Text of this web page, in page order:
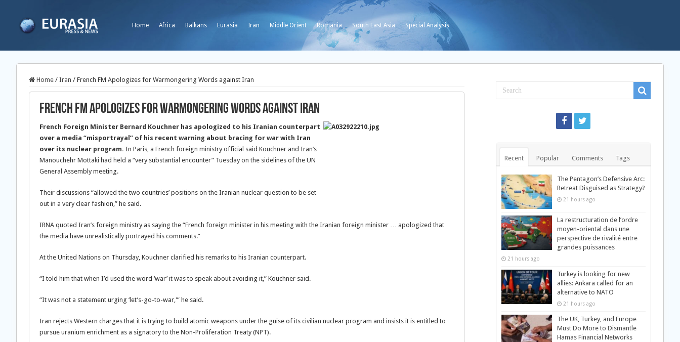
Home Africa Balkans Eurasia Iran Middle Orient Romania South East Asia Special Analysis
Home / Iran / French FM Apologizes for Warmongering Words against Iran
French FM Apologizes for Warmongering Words against Iran
French Foreign Minister Bernard Kouchner has apologized to his Iranian counterpart
over a media “misportrayal” of his recent warning about bracing for war with Iran
over its nuclear program. In Paris, a French foreign ministry official said Kouchner and Iran’s
Manouchehr Mottaki had held a “very substantial encounter” Tuesday on the sidelines of the UN
General Assembly meeting.
Their discussions “allowed the two countries’ positions on the Iranian nuclear question to be set
out in a very clear fashion,” he said.
IRNA quoted Iran’s foreign ministry as saying the “French foreign minister in his meeting with the Iranian foreign minister … apologized that
the media have unrealistically portrayed his comments.”
At the United Nations on Thursday, Kouchner clarified his remarks to his Iranian counterpart.
“I told him that when I’d used the word ‘war’ it was to speak about avoiding it,” Kouchner said.
“It was not a statement urging ‘let’s-go-to-war,'” he said.
Iran rejects Western charges that it is trying to build atomic weapons under the guise of its civilian nuclear program and insists it is entitled to
pursue uranium enrichment as a signatory to the Non-Proliferation Treaty (NPT).
Recent Popular Comments Tags
The Pentagon’s Defensive Arc:
Retreat Disguised as Strategy?
21 hours ago
La restructuration de l’ordre
moyen-oriental dans une
perspective de rivalité entre
grandes puissances
21 hours ago
Turkey is looking for new
allies: Ankara called for an
alternative to NATO
21 hours ago
The UK, Turkey, and Europe
Must Do More to Dismantle
Hamas Financial Networks